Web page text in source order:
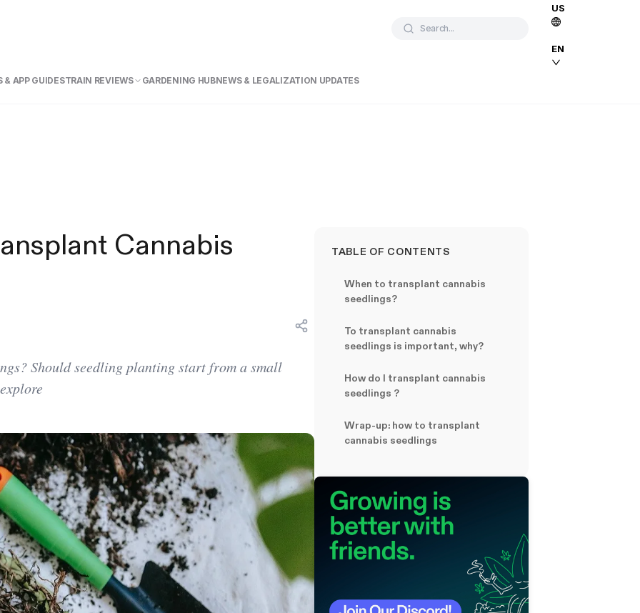
Search...
US
EN
& APP GUIDESTRAIN REVIEWS GARDENING HUBNEWS & LEGALIZATION UPDATES
Cannabis
Should seedling planting start from a small
TABLE OF CONTENTS
When to transplant cannabis
seedlings?
To transplant cannabis
seedlings is important, why?
How do I transplant cannabis
seedlings ?
Wrap-up: how to transplant
cannabis seedlings